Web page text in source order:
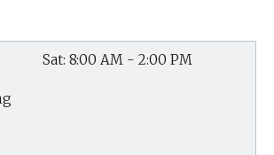
Sat: 8:00 AM - 2:00 PM